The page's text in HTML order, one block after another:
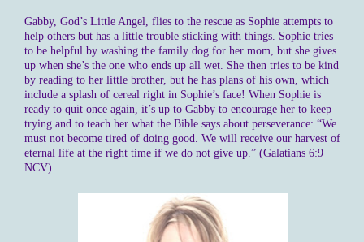
Gabby, God’s Little Angel, flies to the rescue as Sophie attempts to
help others but has a little trouble sticking with things. Sophie tries
to be helpful by washing the family dog for her mom, but she gives
up when she’s the one who ends up all wet. She then tries to be kind
by reading to her little brother, but he has plans of his own, which
include a splash of cereal right in Sophie’s face! When Sophie is
ready to quit once again, it’s up to Gabby to encourage her to keep
trying and to teach her what the Bible says about perseverance: “We
must not become tired of doing good. We will receive our harvest of
eternal life at the right time if we do not give up.” (Galatians 6:9
NCV)